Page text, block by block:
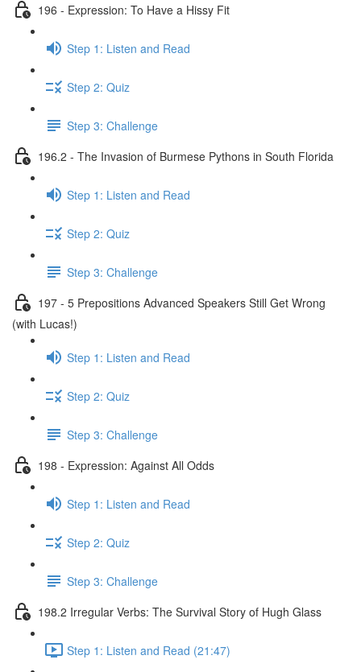
196 - Expression: To Have a Hissy Fit
Step 1: Listen and Read
Step 2: Quiz
Step 3: Challenge
196.2 - The Invasion of Burmese Pythons in South Florida
Step 1: Listen and Read
Step 2: Quiz
Step 3: Challenge
197 - 5 Prepositions Advanced Speakers Still Get Wrong
(with Lucas!)
Step 1: Listen and Read
Step 2: Quiz
Step 3: Challenge
198 - Expression: Against All Odds
Step 1: Listen and Read
Step 2: Quiz
Step 3: Challenge
198.2 Irregular Verbs: The Survival Story of Hugh Glass
Step 1: Listen and Read (21:47)